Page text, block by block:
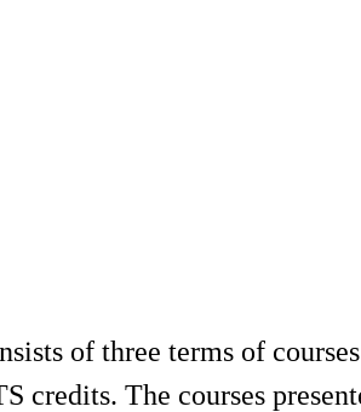
of three terms of
credits. The courses